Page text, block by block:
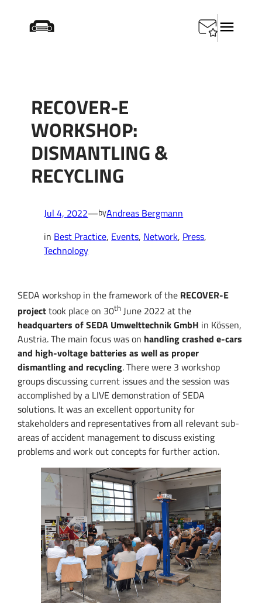
Startseite
RECOVER-E Workshop:
Dismantling & Recycling
RECOVER-E
WORKSHOP:
DISMANTLING &
RECYCLING
Jul 4, 2022—byAndreas Bergmann
in Best Practice, Events, Network, Press
Technology
SEDA workshop in the framework of the RECOVER-E
projecttook place on 30th June 2022 at the
headquarters of SEDA Umwelttechnik GmbH in Kössen,
Austria. The main focus was on handling crashed e-cars
and high-voltage batteries as well as proper
dismantling and recycling. There were 3 workshop
groups discussing current issues and the session was
accomplished by a LIVE demonstration of SEDA
solutions. It was an excellent opportunity for
stakeholders and representatives from all relevant sub-
areas of accident management to discuss existing
problems and work out concepts for further action.